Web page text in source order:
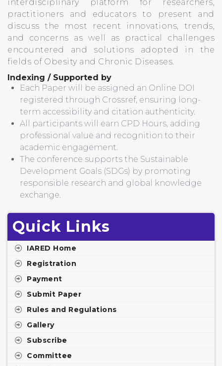
interdisciplinary platform for researchers,
practitioners and educators to present and
discuss the most recent innovations, trends,
and concerns as well as practical challenges
encountered and solutions adopted in the
fields of Obesity and Chronic Diseases.
Indexing / Supported by
Each Paper will be assigned an Online DOI
registered through Crossref, ensuring long-
term accessibility and citation authenticity.
All participants will earn CPD Hours, adding
professional value and recognition to their
academic engagement.
The conference supports the Sustainable
Development Goals (SDGs) by promoting
responsible research and global knowledge
exchange.
Quick Links
IARED Home
Registration
Payment
Submit Paper
Rules and Regulations
Gallery
Subscribe
Committee